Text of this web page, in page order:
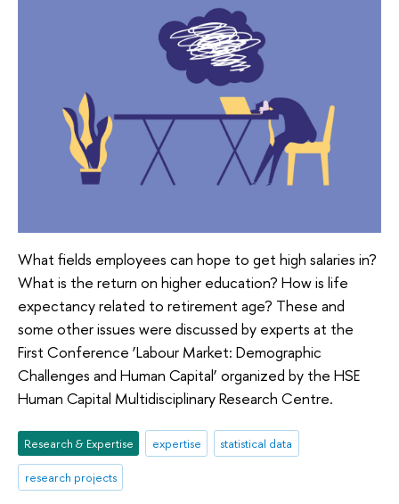
What fields employees can hope to get high salaries in?
What is the return on higher education? How is life
expectancy related to retirement age? These and
some other issues were discussed by experts at the
First Conference ‘Labour Market: Demographic
Challenges and Human Capital’ organized by the HSE
Human Capital Multidisciplinary Research Centre.
Research & Expertise expertise statistical data
research projects